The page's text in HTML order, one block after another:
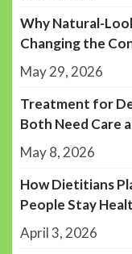
Why Natural-
Changing the
May 29, 2026
Treatment for
Both Need Care
May 8, 2026
How Dietitians
People Stay
April 3, 2026